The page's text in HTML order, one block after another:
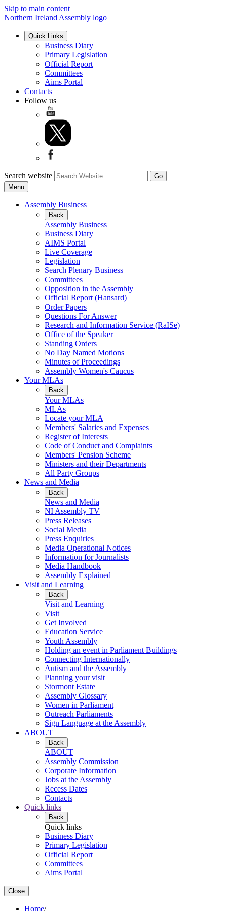
Skip to main content
Northern Ireland Assembly logo
Quick Links
Business Diary
Primary Legislation
Official Report
Committees
Aims Portal
Contacts
Follow us
Search website
Menu
Assembly Business
Back
Assembly Business
Business Diary
AIMS Portal
Live Coverage
Legislation
Search Plenary Business
Committees
Opposition in the Assembly
Official Report (Hansard)
Order Papers
Questions For Answer
Research and Information Service (RaISe)
Office of the Speaker
Standing Orders
No Day Named Motions
Minutes of Proceedings
Assembly Women's Caucus
Your MLAs
Back
Your MLAs
MLAs
Locate your MLA
Members' Salaries and Expenses
Register of Interests
Code of Conduct and Complaints
Members' Pension Scheme
Ministers and their Departments
All Party Groups
News and Media
Back
News and Media
NI Assembly TV
Press Releases
Social Media
Press Enquiries
Media Operational Notices
Information for Journalists
Media Handbook
Assembly Explained
Visit and Learning
Back
Visit and Learning
Visit
Get Involved
Education Service
Youth Assembly
Holding an event in Parliament Buildings
Connecting Internationally
Autism and the Assembly
Planning your visit
Stormont Estate
Assembly Glossary
Women in Parliament
Outreach Parliaments
Sign Language at the Assembly
ABOUT
Back
ABOUT
Assembly Commission
Corporate Information
Jobs at the Assembly
Recess Dates
Contacts
Quick links
Back
Quick links
Business Diary
Primary Legislation
Official Report
Committees
Aims Portal
Close
Home/